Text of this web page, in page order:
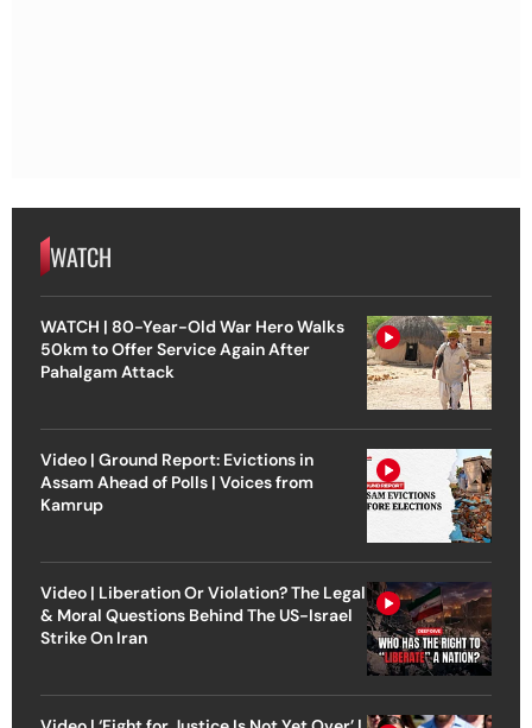
WATCH
WATCH | 80-Year-Old War Hero Walks
50km to Offer Service Again After
Pahalgam Attack
Video | Ground Report: Evictions in
Assam Ahead of Polls | Voices from
Kamrup
Video | Liberation Or Violation? The Legal
& Moral Questions Behind The US-Israel
Strike On Iran